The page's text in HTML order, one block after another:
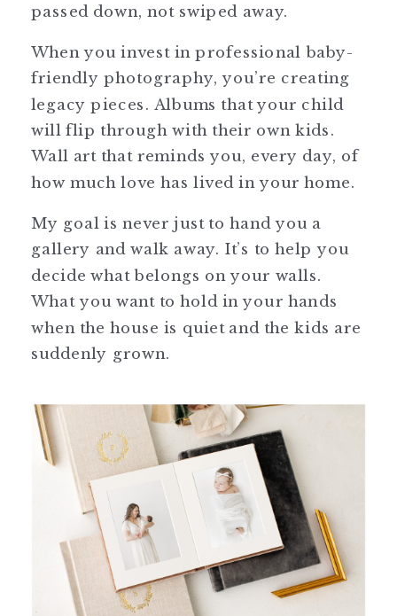
passed down, not swiped away.
When you invest in professional baby-
friendly photography, you’re creating
legacy pieces. Albums that your child
will flip through with their own kids.
Wall art that reminds you, every day, of
how much love has lived in your home.
My goal is never just to hand you a
gallery and walk away. It’s to help you
decide what belongs on your walls.
What you want to hold in your hands
when the house is quiet and the kids are
suddenly grown.